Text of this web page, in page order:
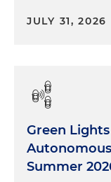
JULY 31, 2026
Green
Summer